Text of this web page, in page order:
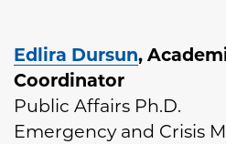
Edlira Dursun,
Coordinator
Public Affairs Ph.D.
Emergency and Crisis